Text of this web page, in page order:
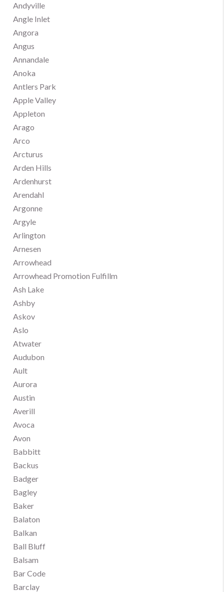
Andyville
Angle Inlet
Angora
Angus
Annandale
Anoka
Antlers Park
Apple Valley
Appleton
Arago
Arco
Arcturus
Arden Hills
Ardenhurst
Arendahl
Argonne
Argyle
Arlington
Arnesen
Arrowhead
Arrowhead Promotion Fulfillm
Ash Lake
Ashby
Askov
Aslo
Atwater
Audubon
Ault
Aurora
Austin
Averill
Avoca
Avon
Babbitt
Backus
Badger
Bagley
Baker
Balaton
Balkan
Ball Bluff
Balsam
Bar Code
Barclay